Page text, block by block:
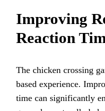
Improving
Reaction
The chicken crossing
based experience.
time can significantly